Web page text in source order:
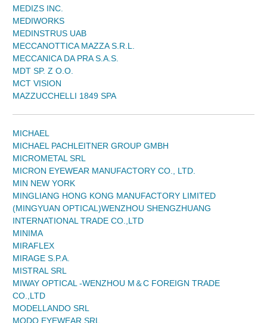
MEDIZS INC.
MEDIWORKS
MEDINSTRUS UAB
MECCANOTTICA MAZZA S.R.L.
MECCANICA DA PRA S.A.S.
MDT SP. Z O.O.
MCT VISION
MAZZUCCHELLI 1849 SPA
MICHAEL
MICHAEL PACHLEITNER GROUP GMBH
MICROMETAL SRL
MICRON EYEWEAR MANUFACTORY CO., LTD.
MIN NEW YORK
MINGLIANG HONG KONG MANUFACTORY LIMITED
(MINGYUAN OPTICAL)WENZHOU SHENGZHUANG
INTERNATIONAL TRADE CO.,LTD
MINIMA
MIRAFLEX
MIRAGE S.P.A.
MISTRAL SRL
MIWAY OPTICAL -WENZHOU M＆C FOREIGN TRADE
CO.,LTD
MODELLANDO SRL
MODO EYEWEAR SRL